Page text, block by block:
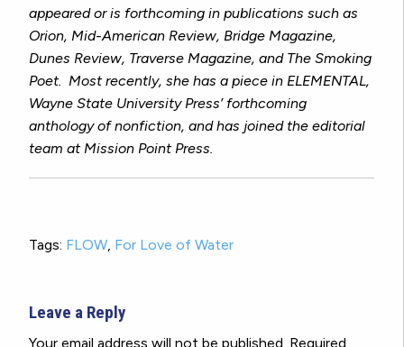
appeared or is forthcoming in publications such as
Orion, Mid-American Review, Bridge Magazine,
Dunes Review, Traverse Magazine, and The Smoking
Poet. Most recently, she has a piece in ELEMENTAL,
Wayne State University Press’ forthcoming
anthology of nonfiction, and has joined the editorial
team at Mission Point Press.
Tags: FLOW, For Love of Water
Leave a Reply
Your email address will not be published. Required